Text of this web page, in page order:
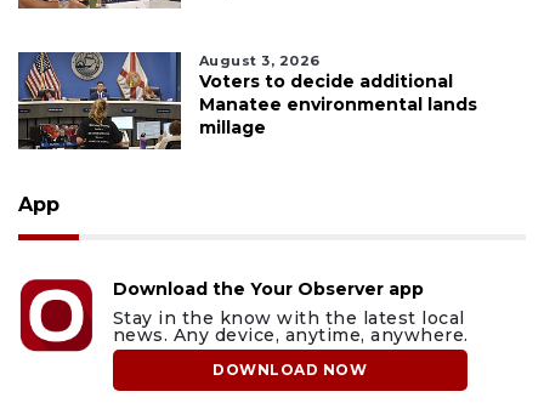
August 3, 2026
Voters to decide additional
Manatee environmental lands
millage
App
Download the Your Observer app
Stay in the know with the latest local
news. Any device, anytime, anywhere.
DOWNLOAD NOW